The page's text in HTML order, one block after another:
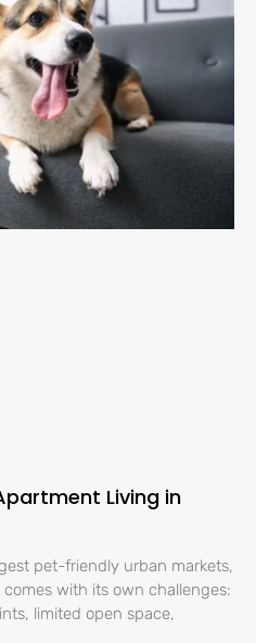
Living in
pet-friendly urban markets,
with its own challenges:
limited open space,